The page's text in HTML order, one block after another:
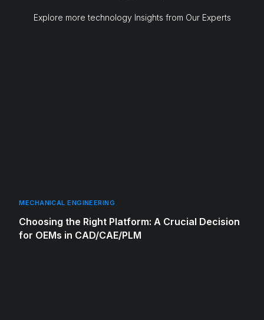
Explore more technology Insights from Our Experts
MECHANICAL ENGINEERING
Choosing the Right Platform: A Crucial Decision
for OEMs in CAD/CAE/PLM